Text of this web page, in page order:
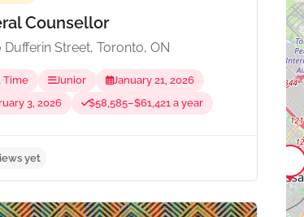
Counsellor
Dufferin Street, Toronto, ON
Time Junior
January 21, 2026
3, 2026
$58,585–$61,421 a year